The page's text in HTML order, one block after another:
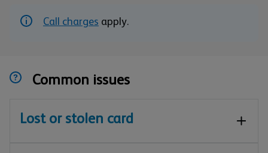
Call charges apply.
Common issues
Lost or stolen card